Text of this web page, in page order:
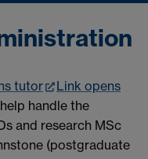
tutor
Link opens
handle the
and research MSc
(postgraduate